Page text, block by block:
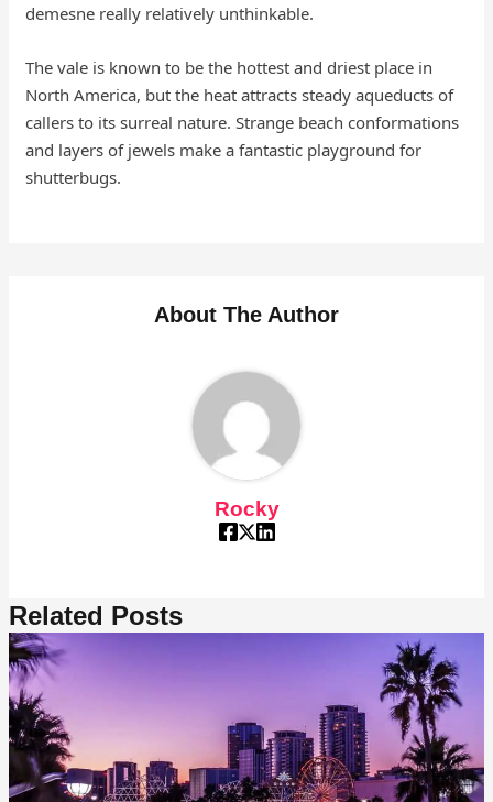
demesne really relatively unthinkable.
The vale is known to be the hottest and driest place in
North America, but the heat attracts steady aqueducts of
callers to its surreal nature. Strange beach conformations
and layers of jewels make a fantastic playground for
shutterbugs.
About The Author
Rocky
Related Posts